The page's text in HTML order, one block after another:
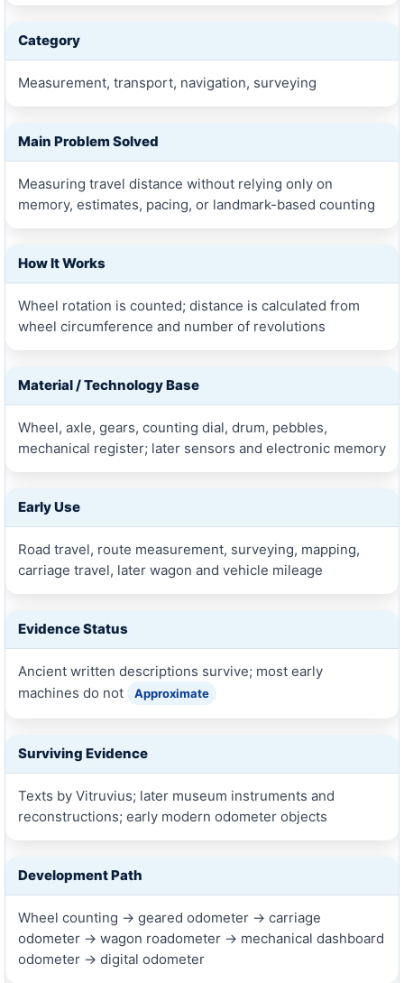
Category
Measurement, transport, navigation, surveying
Main Problem Solved
Measuring travel distance without relying only on
memory, estimates, pacing, or landmark-based counting
How It Works
Wheel rotation is counted; distance is calculated from
wheel circumference and number of revolutions
Material / Technology Base
Wheel, axle, gears, counting dial, drum, pebbles,
mechanical register; later sensors and electronic memory
Early Use
Road travel, route measurement, surveying, mapping,
carriage travel, later wagon and vehicle mileage
Evidence Status
Ancient written descriptions survive; most early
machines do not
Approximate
Surviving Evidence
Texts by Vitruvius; later museum instruments and
reconstructions; early modern odometer objects
Development Path
Wheel counting → geared odometer → carriage
odometer → wagon roadometer → mechanical dashboard
odometer → digital odometer